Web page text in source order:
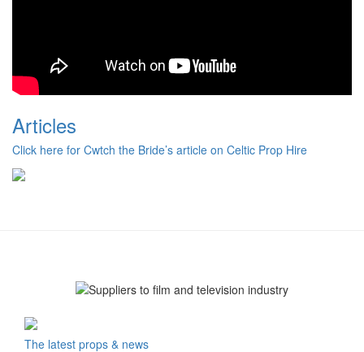
Articles
Click here for Cwtch the Bride’s article on Celtic Prop Hire
The latest props & news